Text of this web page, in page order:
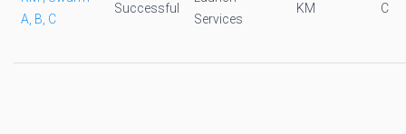
A, B, C
Successful
Services
KM
C